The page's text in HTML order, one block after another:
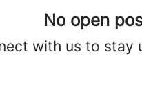
No open
with us to stay